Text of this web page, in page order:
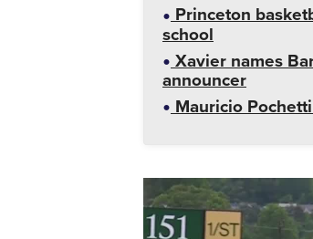
Princeton
school
Xavier names
announcer
Mauricio